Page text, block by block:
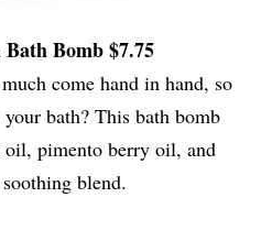
Bomb $7.75
come hand in hand, so
bath? This bath bomb
oil, pimento berry oil, and
blend.